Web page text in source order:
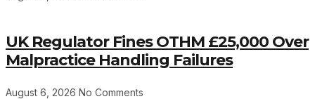
UK Regulator Fines OTHM £25,000 Over
Malpractice Handling Failures
August 6, 2026 No Comments